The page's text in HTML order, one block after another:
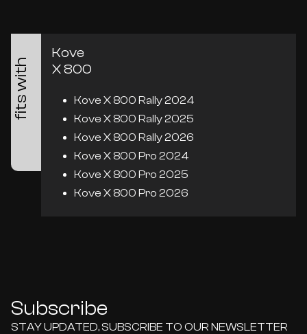
fits with
Kove
X 800
Kove X 800 Rally 2024
Kove X 800 Rally 2025
Kove X 800 Rally 2026
Kove X 800 Pro 2024
Kove X 800 Pro 2025
Kove X 800 Pro 2026
Subscribe
STAY UPDATED, SUBSCRIBE TO OUR NEWSLETTER